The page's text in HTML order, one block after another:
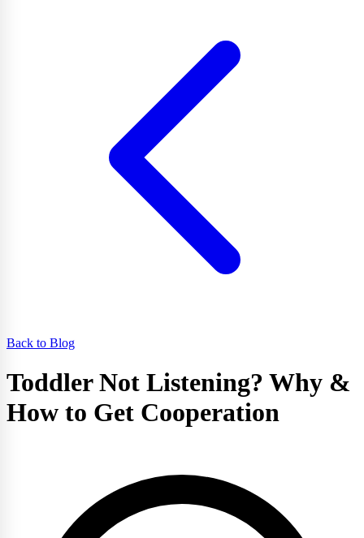
Back to Blog
Toddler Not Listening? Why &
How to Get Cooperation